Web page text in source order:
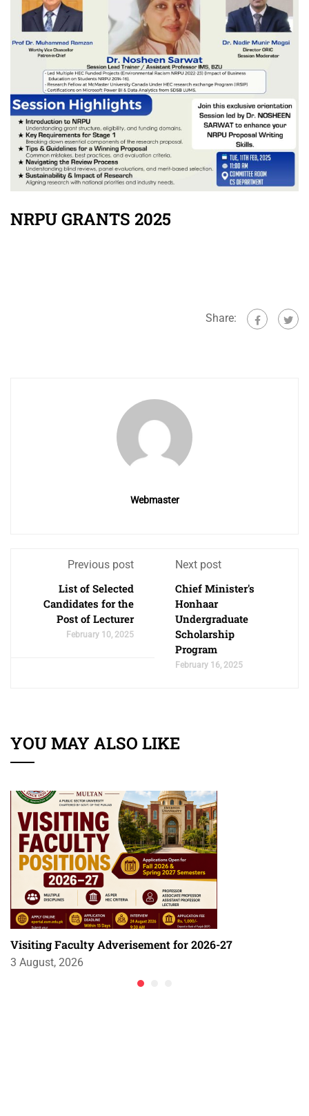
NRPU GRANTS 2025
Share:
Webmaster
Previous post
List of Selected
Candidates for the
Post of Lecturer
February 10, 2025
Next post
Chief Minister's
Honhaar
Undergraduate
Scholarship
Program
February 16, 2025
YOU MAY ALSO LIKE
Visiting Faculty Adverisement for 2026-27
3 August, 2026